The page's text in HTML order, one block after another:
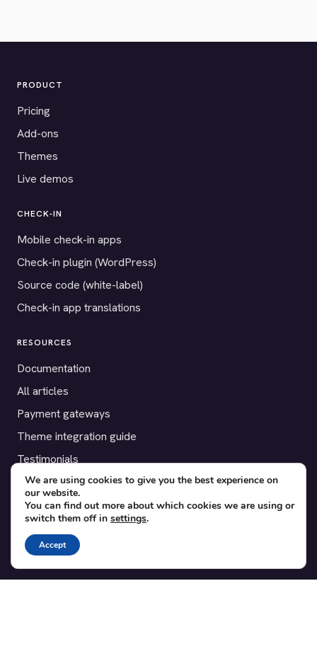
PRODUCT
Pricing
Add-ons
Themes
Live demos
CHECK-IN
Mobile check-in apps
Check-in plugin (WordPress)
Source code (white-label)
Check-in app translations
RESOURCES
Documentation
All articles
Payment gateways
Theme integration guide
Testimonials
SUPPORT
Contact
Blog
Translations
We are using cookies to give you the best experience on
our website.
You can find out more about which cookies we are using or
switch them off in settings.
Accept